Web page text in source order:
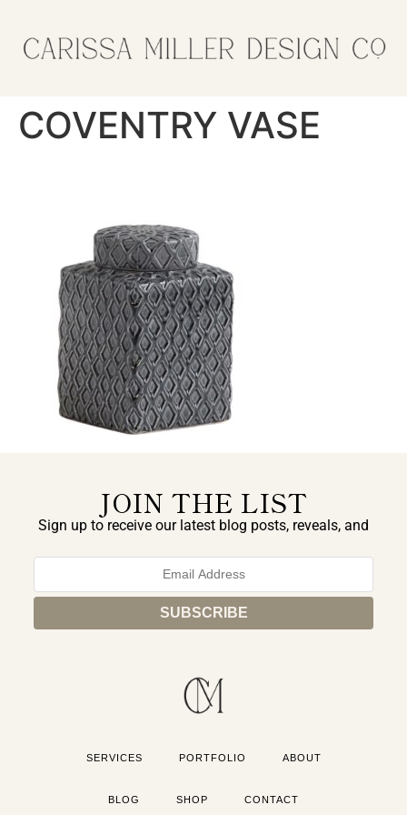
COVENTRY VASE
JOIN THE LIST
Sign up to receive our latest blog posts, reveals, and
SERVICES PORTFOLIO ABOUT
BLOG SHOP CONTACT